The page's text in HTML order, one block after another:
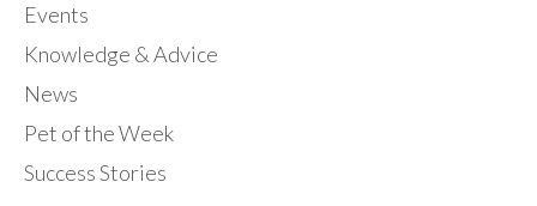
Events
Knowledge & Advice
News
Pet of the Week
Success Stories